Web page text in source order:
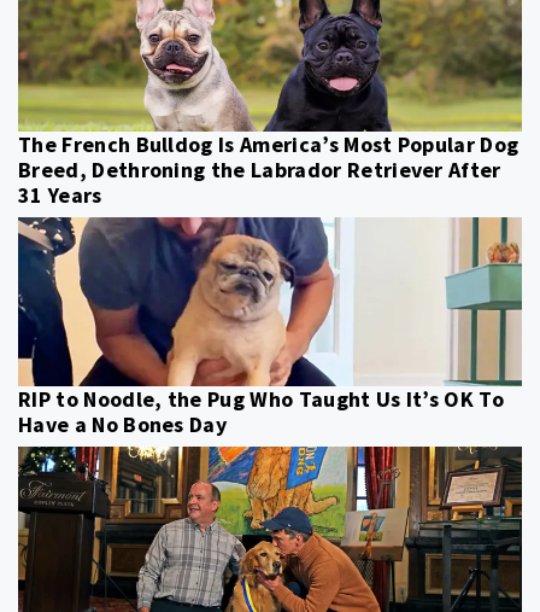
The French Bulldog Is America’s Most Popular Dog
Breed, Dethroning the Labrador Retriever After
31 Years
RIP to Noodle, the Pug Who Taught Us It’s OK To
Have a No Bones Day